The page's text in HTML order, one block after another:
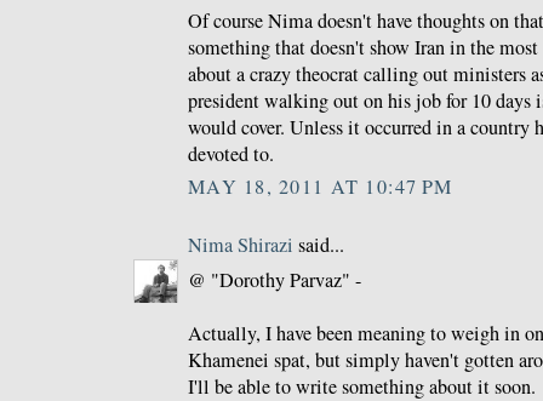
Of course Nima doesn't have thoughts on
something that doesn't show Iran in the
about a crazy theocrat calling out ministers
president walking out on his job for 10 days
would cover. Unless it occurred in a country
devoted to.
MAY 18, 2011 AT 10:47 PM
Nima Shirazi said...
@ "Dorothy Parvaz" -
Actually, I have been meaning to weigh in
Khamenei spat, but simply haven't gotten
I'll be able to write something about it soon.